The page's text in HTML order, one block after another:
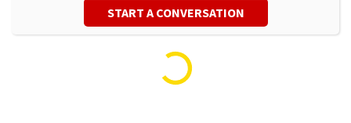
START A CONVERSATION